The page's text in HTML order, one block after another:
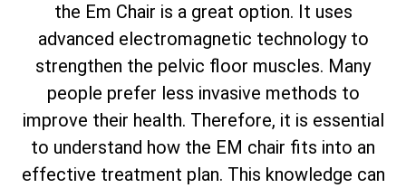
the Em Chair is a great option. It uses
advanced electromagnetic technology to
strengthen the pelvic floor muscles. Many
people prefer less invasive methods to
improve their health. Therefore, it is essential
to understand how the EM chair fits into an
effective treatment plan. This knowledge can